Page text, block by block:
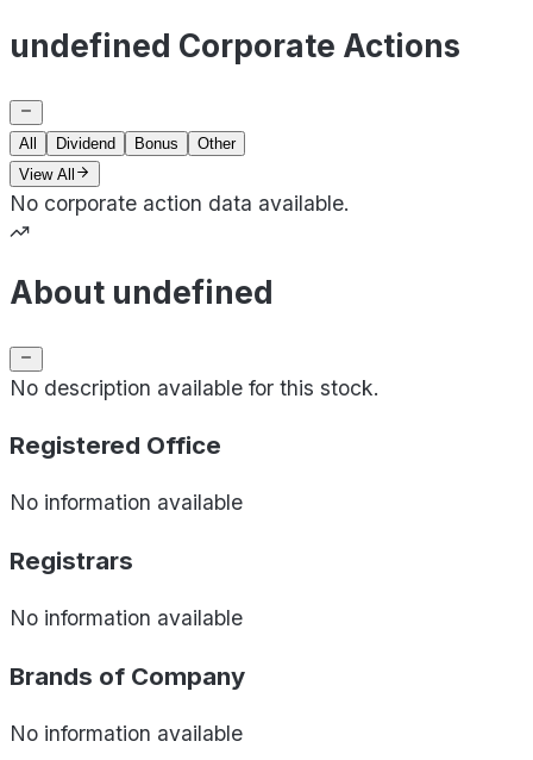
undefined Corporate Actions
All Dividend Bonus
Other
View All
No corporate action data available.
About undefined
No description available for this stock.
Registered Office
No information available
Registrars
No information available
Brands of Company
No information available